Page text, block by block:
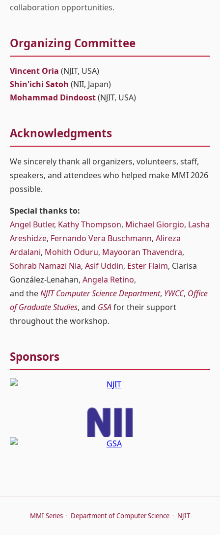
collaboration opportunities.
Organizing Committee
Vincent Oria (NJIT, USA)
Shin'ichi Satoh (NII, Japan)
Mohammad Dindoost(NJIT, USA)
Acknowledgments
We sincerely thank all organizers, volunteers, staff,
speakers, and attendees who helped make MMI 2026
possible.
Special thanks to:
Angel Butler, Kathy Thompson, Michael Giorgio, Lasha
Areshidze, Fernando Vera Buschmann, Alireza
Ardalani, Mohith Oduru, Mayooran Thavendra,
Sohrab Namazi Nia, Asif Uddin, Ester Flaim, Clarisa
González-Lenahan, Angela Retino,
and theNJIT Computer Science Department, YWCC, Office
of Graduate Studies, and GSAfor their support
throughout the workshop.
Sponsors
MMI Series · Department of Computer Science · NJIT